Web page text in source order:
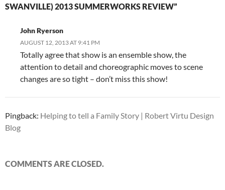
SWANVILLE) 2013 SUMMERWORKS REVIEW”
John Ryerson
AUGUST 12, 2013 AT 9:41 PM
Totally agree that show is an ensemble show, the
attention to detail and choreographic moves to scene
changes are so tight – don’t miss this show!
Pingback: Helping to tell a Family Story | Robert Virtu Design
Blog
COMMENTS ARE CLOSED.